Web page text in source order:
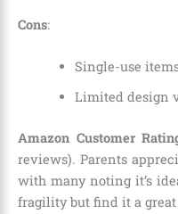
Cons:
Single-use
Limited design
Amazon Customer
reviews). Parents
with many noting it’s
fragility but find it a